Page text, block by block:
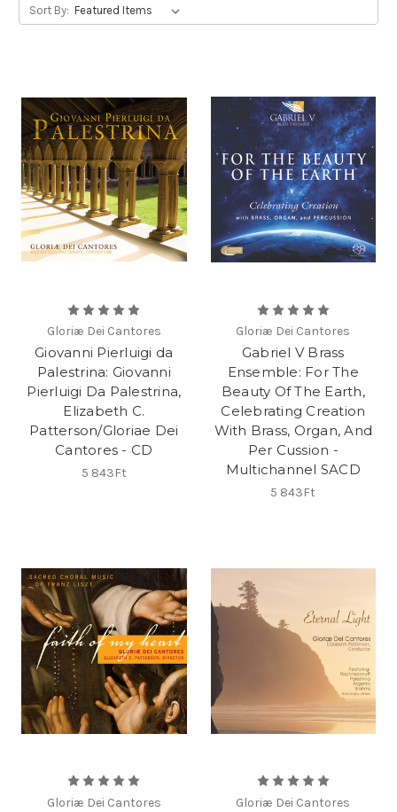
Sort By:
Gloriæ Dei Cantores
Giovanni Pierluigi da
Palestrina: Giovanni
Pierluigi Da Palestrina,
Elizabeth C.
Patterson/Gloriae Dei
Cantores - CD
5 843Ft
Gloriæ Dei Cantores
Gabriel V Brass
Ensemble: For The
Beauty Of The Earth,
Celebrating Creation
With Brass, Organ, And
Per Cussion -
Multichannel SACD
5 843Ft
Gloriæ Dei Cantores Gloriæ Dei Cantores